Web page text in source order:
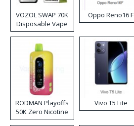
VOZOL SWAP 70K
Disposable Vape
Oppo Reno16 F
RODMAN Playoffs
50K Zero Nicotine
Disposable Vape
Vivo T5 Lite